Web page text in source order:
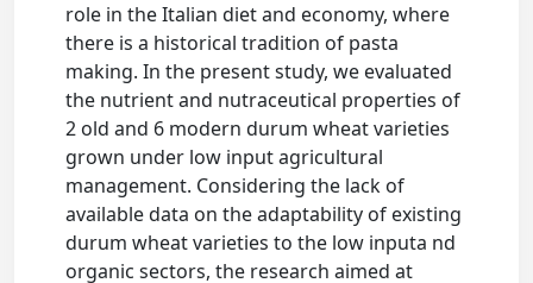
role in the Italian diet and economy, where
there is a historical tradition of pasta
making. In the present study, we evaluated
the nutrient and nutraceutical properties of
2 old and 6 modern durum wheat varieties
grown under low input agricultural
management. Considering the lack of
available data on the adaptability of existing
durum wheat varieties to the low inputa nd
organic sectors, the research aimed at